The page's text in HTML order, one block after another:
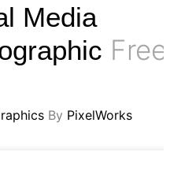
Media
Free
By PixelWorks